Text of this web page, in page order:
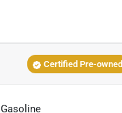
Certified Pre-owned
Gasoline